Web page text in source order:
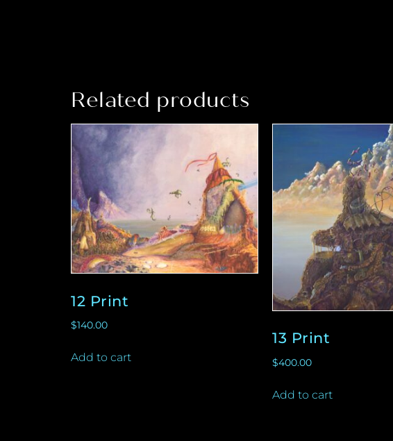
Related products
12 Print
$140.00
Add to cart
13 Print
$400.00
Add to cart